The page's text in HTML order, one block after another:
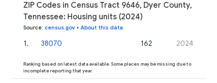
ZIP Codes in Census Tract 9646, Dyer County,
Tennessee: Housing units (2024)
Source: census.gov • About this data
1. 38070 162 2024
Ranking based on latest data available. Some places may be missing due to
incomplete reporting that year.